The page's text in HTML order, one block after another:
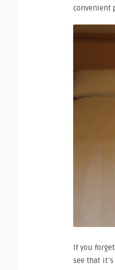
convenient
If you
see that